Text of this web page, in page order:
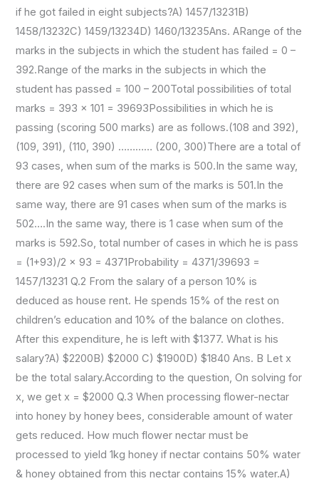
if he got failed in eight subjects?A) 1457/13231B)
1458/13232C) 1459/13234D) 1460/13235Ans. ARange of the
marks in the subjects in which the student has failed = 0 –
392.Range of the marks in the subjects in which the
student has passed = 100 – 200Total possibilities of total
marks = 393 × 101 = 39693Possibilities in which he is
passing (scoring 500 marks) are as follows.(108 and 392),
(109, 391), (110, 390) ………… (200, 300)There are a total of
93 cases, when sum of the marks is 500.In the same way,
there are 92 cases when sum of the marks is 501.In the
same way, there are 91 cases when sum of the marks is
502….In the same way, there is 1 case when sum of the
marks is 592.So, total number of cases in which he is pass
= (1+93)/2 × 93 = 4371Probability = 4371/39693 =
1457/13231 Q.2 From the salary of a person 10% is
deduced as house rent. He spends 15% of the rest on
children’s education and 10% of the balance on clothes.
After this expenditure, he is left with $1377. What is his
salary?A) $2200B) $2000 C) $1900D) $1840 Ans. B Let x
be the total salary.According to the question, On solving for
x, we get x = $2000 Q.3 When processing flower-nectar
into honey by honey bees, considerable amount of water
gets reduced. How much flower nectar must be
processed to yield 1kg honey if nectar contains 50% water
& honey obtained from this nectar contains 15% water.A)